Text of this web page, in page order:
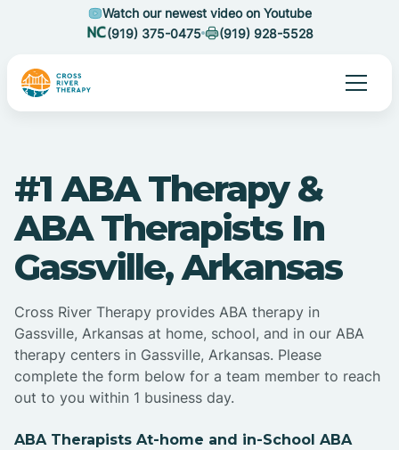
Watch our newest video on Youtube
(919) 375-0475
(919) 928-5528
#1 ABA Therapy &
ABA Therapists In
Gassville, Arkansas
Cross River Therapy provides ABA therapy in
Gassville, Arkansas at home, school, and in our ABA
therapy centers in Gassville, Arkansas. Please
complete the form below for a team member to reach
out to you within 1 business day.
ABA Therapists At-home and in-School ABA